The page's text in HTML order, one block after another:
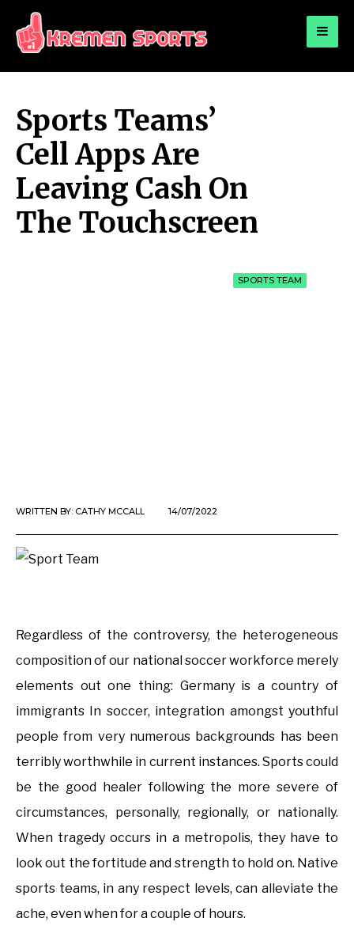
KREMEN SPORTS
Sports Teams’
Cell Apps Are
Leaving Cash On
The Touchscreen
SPORTS TEAM
WRITTEN BY: CATHY MCCALL 14/07/2022
Regardless of the controversy, the heterogeneous
composition of our national soccer workforce merely
elements out one thing: Germany is a country of
immigrants In soccer, integration amongst youthful
people from very numerous backgrounds has been
terribly worthwhile in current instances. Sports could
be the good healer following the more severe of
circumstances, personally, regionally, or nationally.
When tragedy occurs in a metropolis, they have to
look out the fortitude and strength to hold on. Native
sports teams, in any respect levels, can alleviate the
ache, even when for a couple of hours.